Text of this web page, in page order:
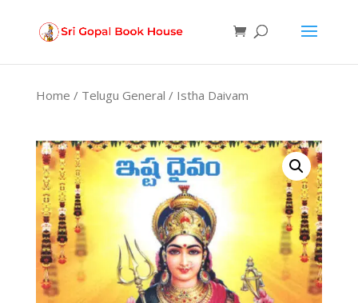
Home / Telugu General / Istha Daivam